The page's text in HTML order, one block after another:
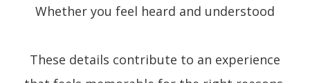
Whether you feel heard and understood
These details contribute to an experience